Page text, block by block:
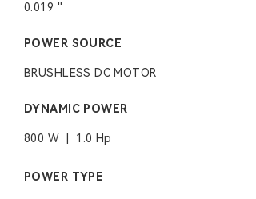
0.019 ''
POWER SOURCE
BRUSHLESS DC MOTOR
DYNAMIC POWER
800 W | 1.0 Hp
POWER TYPE